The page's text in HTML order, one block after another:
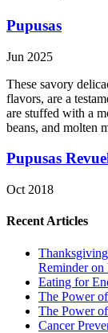
Pupusas
Jun 2025
These savory
flavors, are a
are stuffed with a
beans, and molten
Pupusas
Oct 2018
Recent Articles
Reminder on
Eating for
The Power
The Power
Cancer